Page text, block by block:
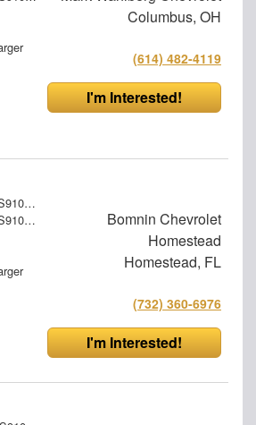
Columbus, OH
(614) 482-4119
I'm Interested!
2G5ZJ3T66S9101985
2G5ZJ3T66S9101985
Bomnin Chevrolet
Homestead
Homestead, FL
(732) 360-6976
I'm Interested!